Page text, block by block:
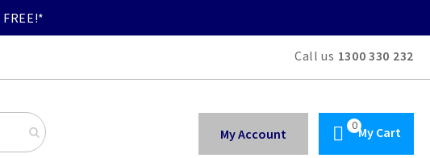
Call us 1300 330 232
My Cart
My Account